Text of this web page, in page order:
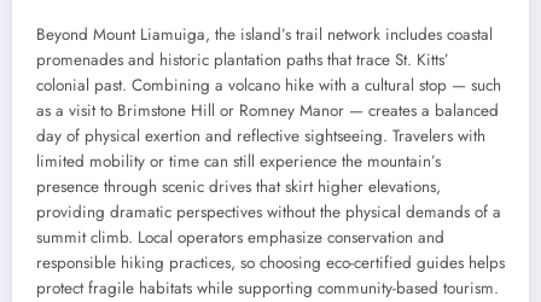
Beyond Mount Liamuiga, the island’s trail network includes coastal
promenades and historic plantation paths that trace St. Kitts’
colonial past. Combining a volcano hike with a cultural stop — such
as a visit to Brimstone Hill or Romney Manor — creates a balanced
day of physical exertion and reflective sightseeing. Travelers with
limited mobility or time can still experience the mountain’s
presence through scenic drives that skirt higher elevations,
providing dramatic perspectives without the physical demands of a
summit climb. Local operators emphasize conservation and
responsible hiking practices, so choosing eco-certified guides helps
protect fragile habitats while supporting community-based tourism.